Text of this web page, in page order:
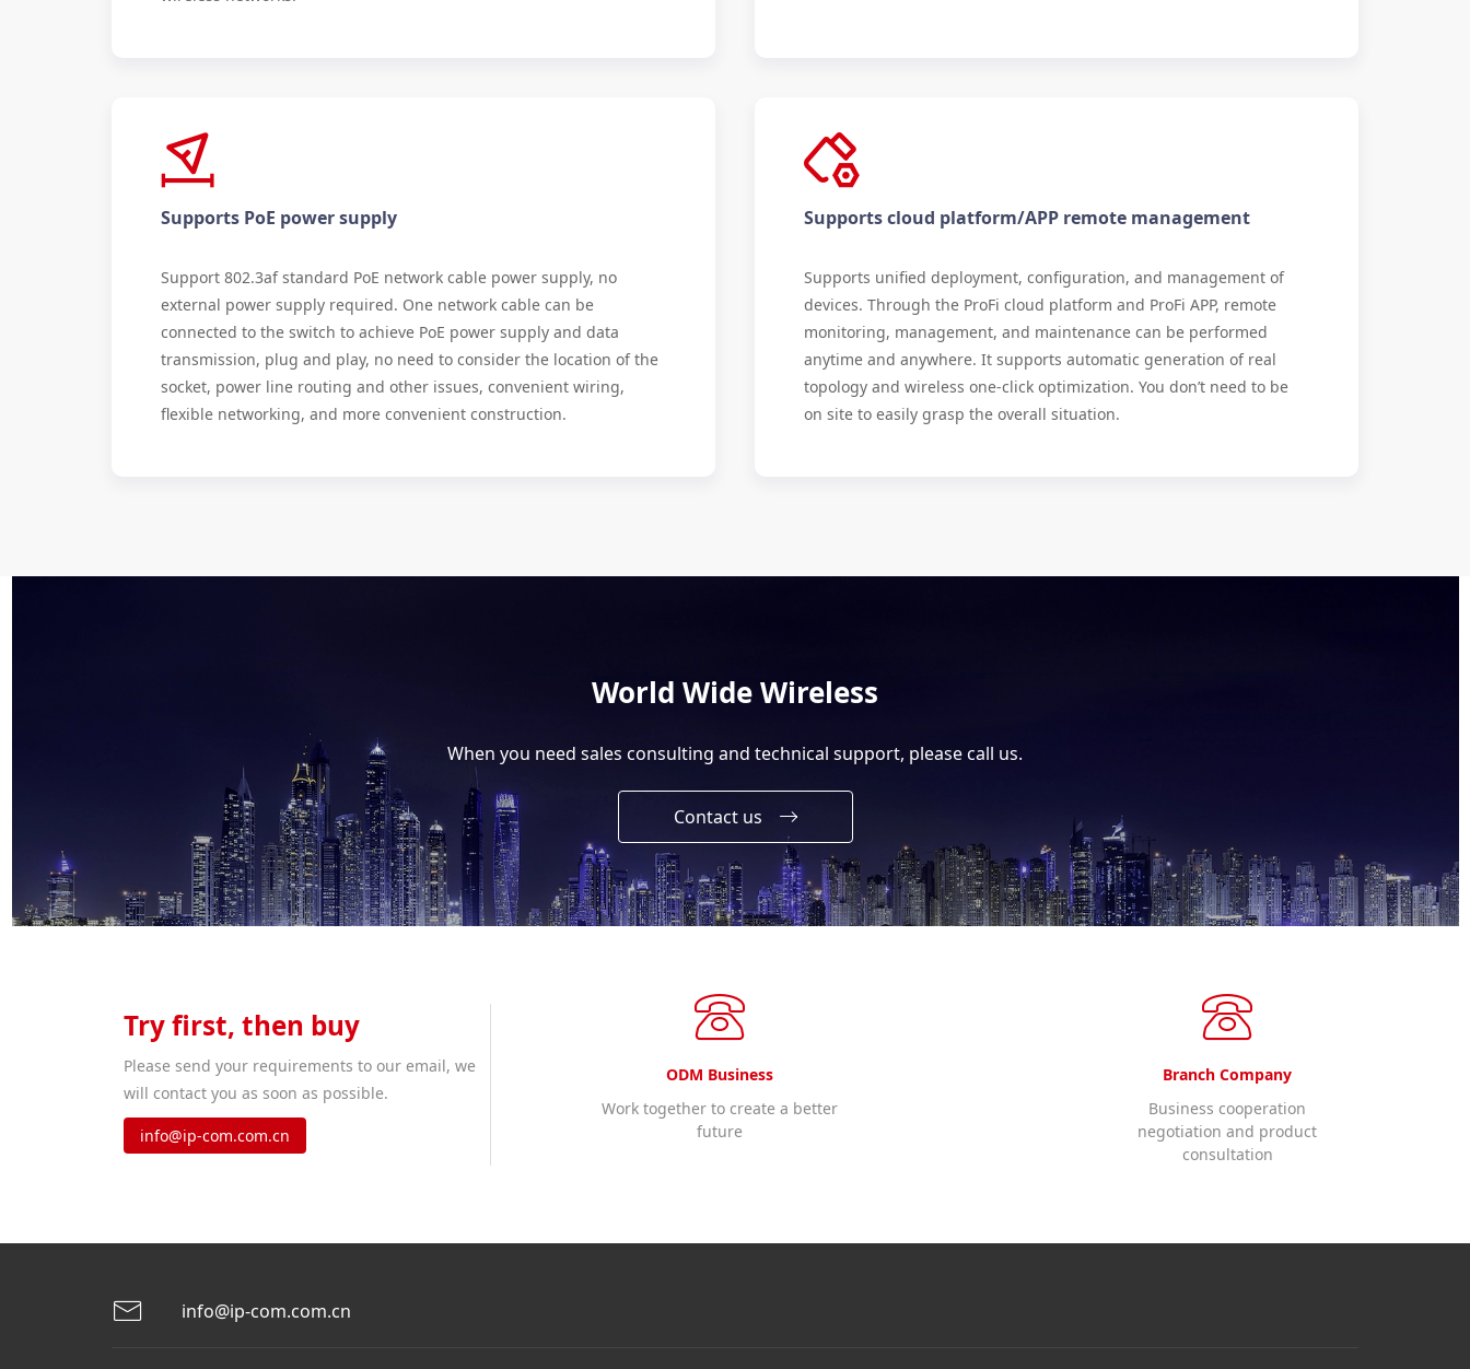
Supports PoE power supply
Support 802.3af standard PoE network cable power supply, no
external power supply required. One network cable can be
connected to the switch to achieve PoE power supply and data
transmission, plug and play, no need to consider the location of the
socket, power line routing and other issues, convenient wiring,
flexible networking, and more convenient construction.
Supports cloud platform/APP remote management
Supports unified deployment, configuration, and management of
devices. Through the ProFi cloud platform and ProFi APP, remote
monitoring, management, and maintenance can be performed
anytime and anywhere. It supports automatic generation of real
topology and wireless one-click optimization. You don’t need to be
on site to easily grasp the overall situation.
World Wide Wireless
When you need sales consulting and technical support, please call us.
Contact us
Try first, then buy
Please send your requirements to our email, we
will contact you as soon as possible.
info@ip-com.com.cn
ODM Business
Work together to create a better
future
Branch Company
Business cooperation
negotiation and product
consultation
info@ip-com.com.cn